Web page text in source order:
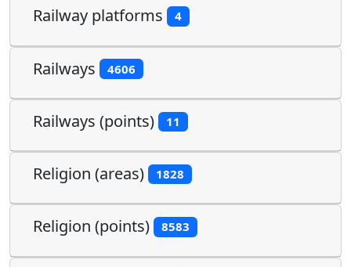
Railway platforms 4
Railways 4606
Railways (points) 11
Religion (areas) 1828
Religion (points) 8583